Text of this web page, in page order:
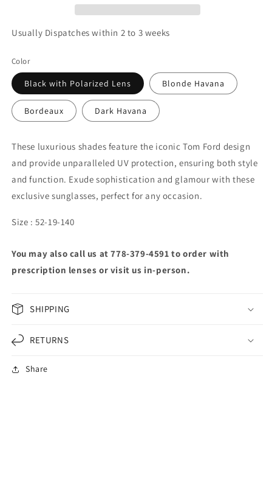
Usually Dispatches within 2 to 3 weeks
Color
Black with Polarized Lens Blonde Havana
Bordeaux Dark Havana
These luxurious shades feature the iconic Tom Ford design
and provide unparalleled UV protection, ensuring both style
and function. Exude sophistication and glamour with these
exclusive sunglasses, perfect for any occasion.
Size : 52-19-140
You may also call us at 778-379-4591 to order with
prescription lenses or visit us in-person.
SHIPPING
RETURNS
Share